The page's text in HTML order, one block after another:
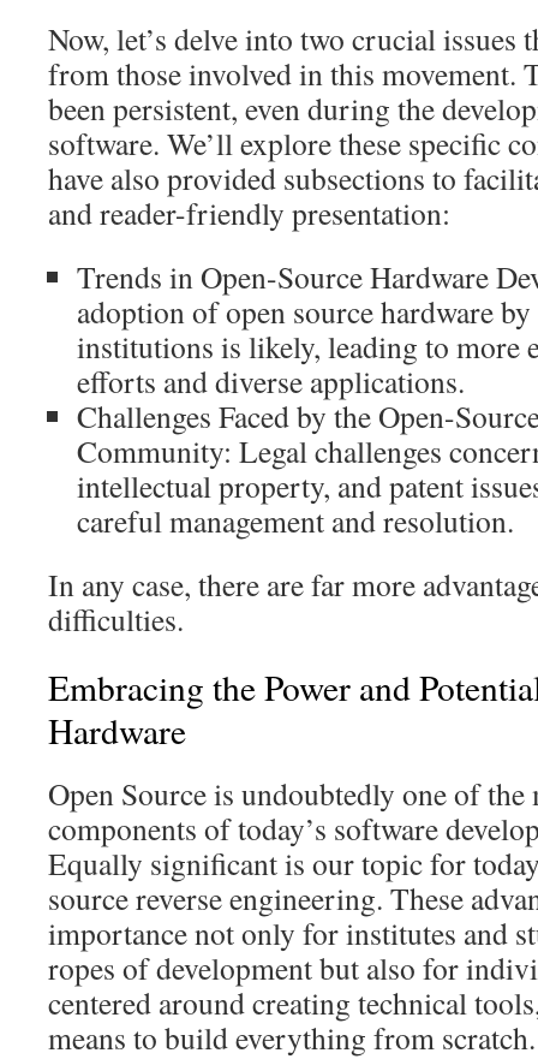
Now, let’s delve into two crucial issues
from those involved in this movement.
been persistent, even during the
software. We’ll explore these specific
have also provided subsections to
and reader-friendly presentation:
Trends in Open-Source Hardware
adoption of open source hardware
institutions is likely, leading to more
efforts and diverse applications.
Challenges Faced by the Open-
Community: Legal challenges
intellectual property, and patent
careful management and resolution.
In any case, there are far more
difficulties.
Embracing the Power and
Hardware
Open Source is undoubtedly one of
components of today’s software
Equally significant is our topic for
source reverse engineering. These
importance not only for institutes and
ropes of development but also for
centered around creating technical
means to build everything from scratch.